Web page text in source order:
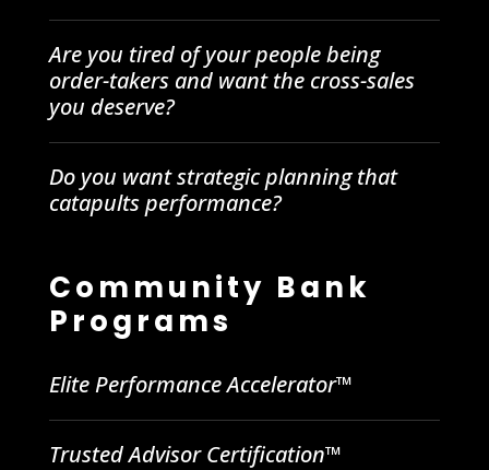
Are you tired of your people being
order-takers and want the cross-sales
you deserve?
Do you want strategic planning that
catapults performance?
Community Bank
Programs
Elite Performance Accelerator™
Trusted Advisor Certification™